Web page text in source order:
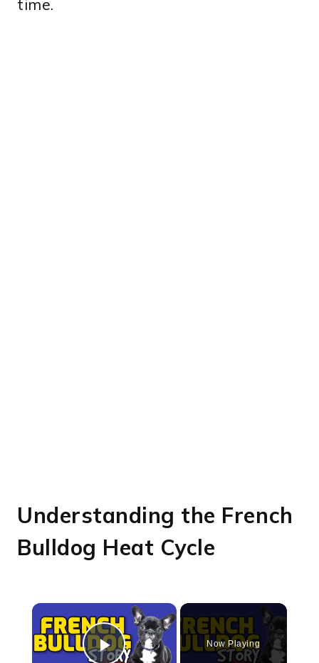
time.
Understanding the French
Bulldog Heat Cycle
×
Now Playing